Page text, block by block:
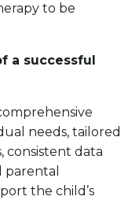
to be
a successful
needs, tailored
consistent data
parental
the child’s